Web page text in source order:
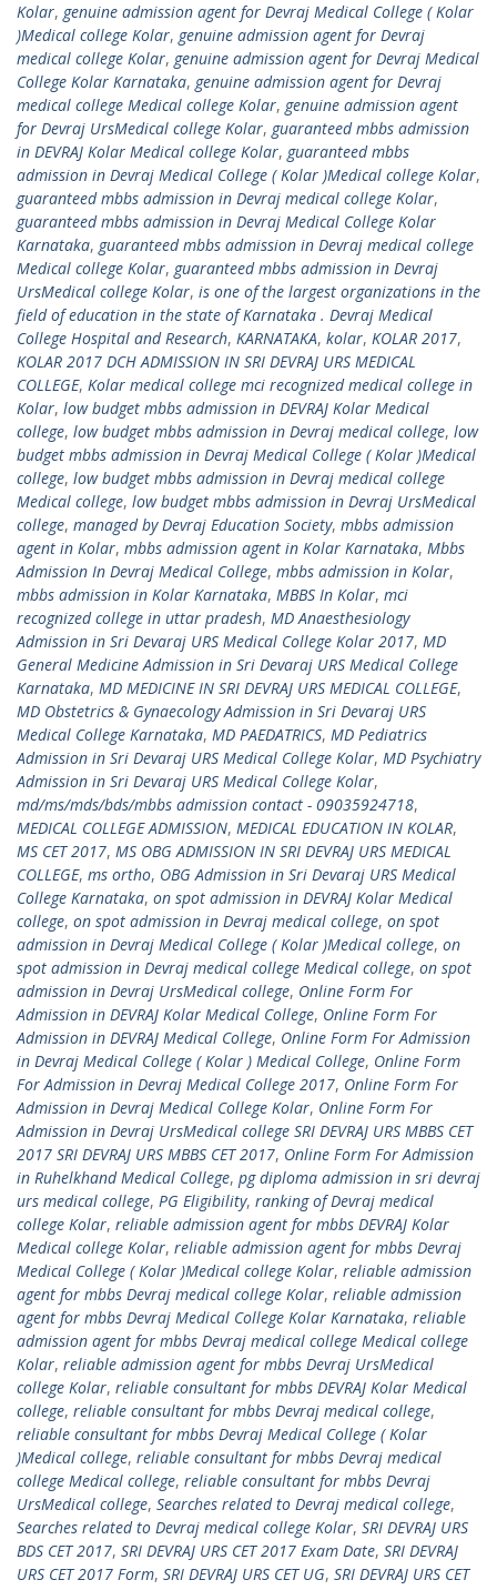
Kolar, genuine admission agent for Devraj Medical College ( Kolar
)Medical college Kolar, genuine admission agent for Devraj
medical college Kolar, genuine admission agent for Devraj Medical
College Kolar Karnataka, genuine admission agent for Devraj
medical college Medical college Kolar, genuine admission agent
for Devraj UrsMedical college Kolar, guaranteed mbbs admission
in DEVRAJ Kolar Medical college Kolar, guaranteed mbbs
admission in Devraj Medical College ( Kolar )Medical college Kolar,
guaranteed mbbs admission in Devraj medical college Kolar,
guaranteed mbbs admission in Devraj Medical College Kolar
Karnataka, guaranteed mbbs admission in Devraj medical college
Medical college Kolar, guaranteed mbbs admission in Devraj
UrsMedical college Kolar, is one of the largest organizations in the
field of education in the state of Karnataka . Devraj Medical
College Hospital and Research, KARNATAKA, kolar, KOLAR 2017,
KOLAR 2017 DCH ADMISSION IN SRI DEVRAJ URS MEDICAL
COLLEGE, Kolar medical college mci recognized medical college in
Kolar, low budget mbbs admission in DEVRAJ Kolar Medical
college, low budget mbbs admission in Devraj medical college, low
budget mbbs admission in Devraj Medical College ( Kolar )Medical
college, low budget mbbs admission in Devraj medical college
Medical college, low budget mbbs admission in Devraj UrsMedical
college, managed by Devraj Education Society, mbbs admission
agent in Kolar, mbbs admission agent in Kolar Karnataka, Mbbs
Admission In Devraj Medical College, mbbs admission in Kolar,
mbbs admission in Kolar Karnataka, MBBS In Kolar, mci
recognized college in uttar pradesh, MD Anaesthesiology
Admission in Sri Devaraj URS Medical College Kolar 2017, MD
General Medicine Admission in Sri Devaraj URS Medical College
Karnataka, MD MEDICINE IN SRI DEVRAJ URS MEDICAL COLLEGE,
MD Obstetrics & Gynaecology Admission in Sri Devaraj URS
Medical College Karnataka, MD PAEDATRICS, MD Pediatrics
Admission in Sri Devaraj URS Medical College Kolar, MD Psychiatry
Admission in Sri Devaraj URS Medical College Kolar,
md/ms/mds/bds/mbbs admission contact - 09035924718,
MEDICAL COLLEGE ADMISSION, MEDICAL EDUCATION IN KOLAR,
MS CET 2017, MS OBG ADMISSION IN SRI DEVRAJ URS MEDICAL
COLLEGE, ms ortho, OBG Admission in Sri Devaraj URS Medical
College Karnataka, on spot admission in DEVRAJ Kolar Medical
college, on spot admission in Devraj medical college, on spot
admission in Devraj Medical College ( Kolar )Medical college, on
spot admission in Devraj medical college Medical college, on spot
admission in Devraj UrsMedical college, Online Form For
Admission in DEVRAJ Kolar Medical College, Online Form For
Admission in DEVRAJ Medical College, Online Form For Admission
in Devraj Medical College ( Kolar ) Medical College, Online Form
For Admission in Devraj Medical College 2017, Online Form For
Admission in Devraj Medical College Kolar, Online Form For
Admission in Devraj UrsMedical college SRI DEVRAJ URS MBBS CET
2017 SRI DEVRAJ URS MBBS CET 2017, Online Form For Admission
in Ruhelkhand Medical College, pg diploma admission in sri devraj
urs medical college, PG Eligibility, ranking of Devraj medical
college Kolar, reliable admission agent for mbbs DEVRAJ Kolar
Medical college Kolar, reliable admission agent for mbbs Devraj
Medical College ( Kolar )Medical college Kolar, reliable admission
agent for mbbs Devraj medical college Kolar, reliable admission
agent for mbbs Devraj Medical College Kolar Karnataka, reliable
admission agent for mbbs Devraj medical college Medical college
Kolar, reliable admission agent for mbbs Devraj UrsMedical
college Kolar, reliable consultant for mbbs DEVRAJ Kolar Medical
college, reliable consultant for mbbs Devraj medical college,
reliable consultant for mbbs Devraj Medical College ( Kolar
)Medical college, reliable consultant for mbbs Devraj medical
college Medical college, reliable consultant for mbbs Devraj
UrsMedical college, Searches related to Devraj medical college,
Searches related to Devraj medical college Kolar, SRI DEVRAJ URS
BDS CET 2017, SRI DEVRAJ URS CET 2017 Exam Date, SRI DEVRAJ
URS CET 2017 Form, SRI DEVRAJ URS CET UG, SRI DEVRAJ URS CET